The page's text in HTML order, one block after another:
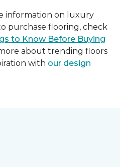
information on luxury
purchase flooring, check
to Know Before Buying
about trending floors
with our design